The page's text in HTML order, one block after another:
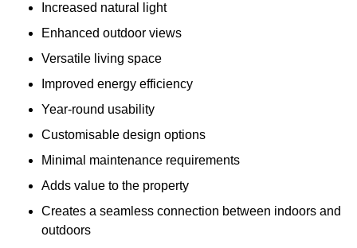
Increased natural light
Enhanced outdoor views
Versatile living space
Improved energy efficiency
Year-round usability
Customisable design options
Minimal maintenance requirements
Adds value to the property
Creates a seamless connection between indoors and
outdoors